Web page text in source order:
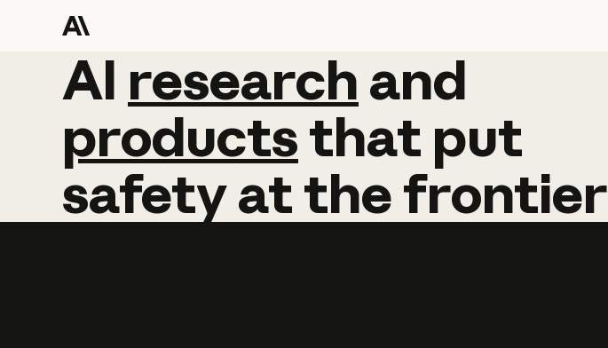
AI research and
AI research and
productsthat put
safetyatthefrontier